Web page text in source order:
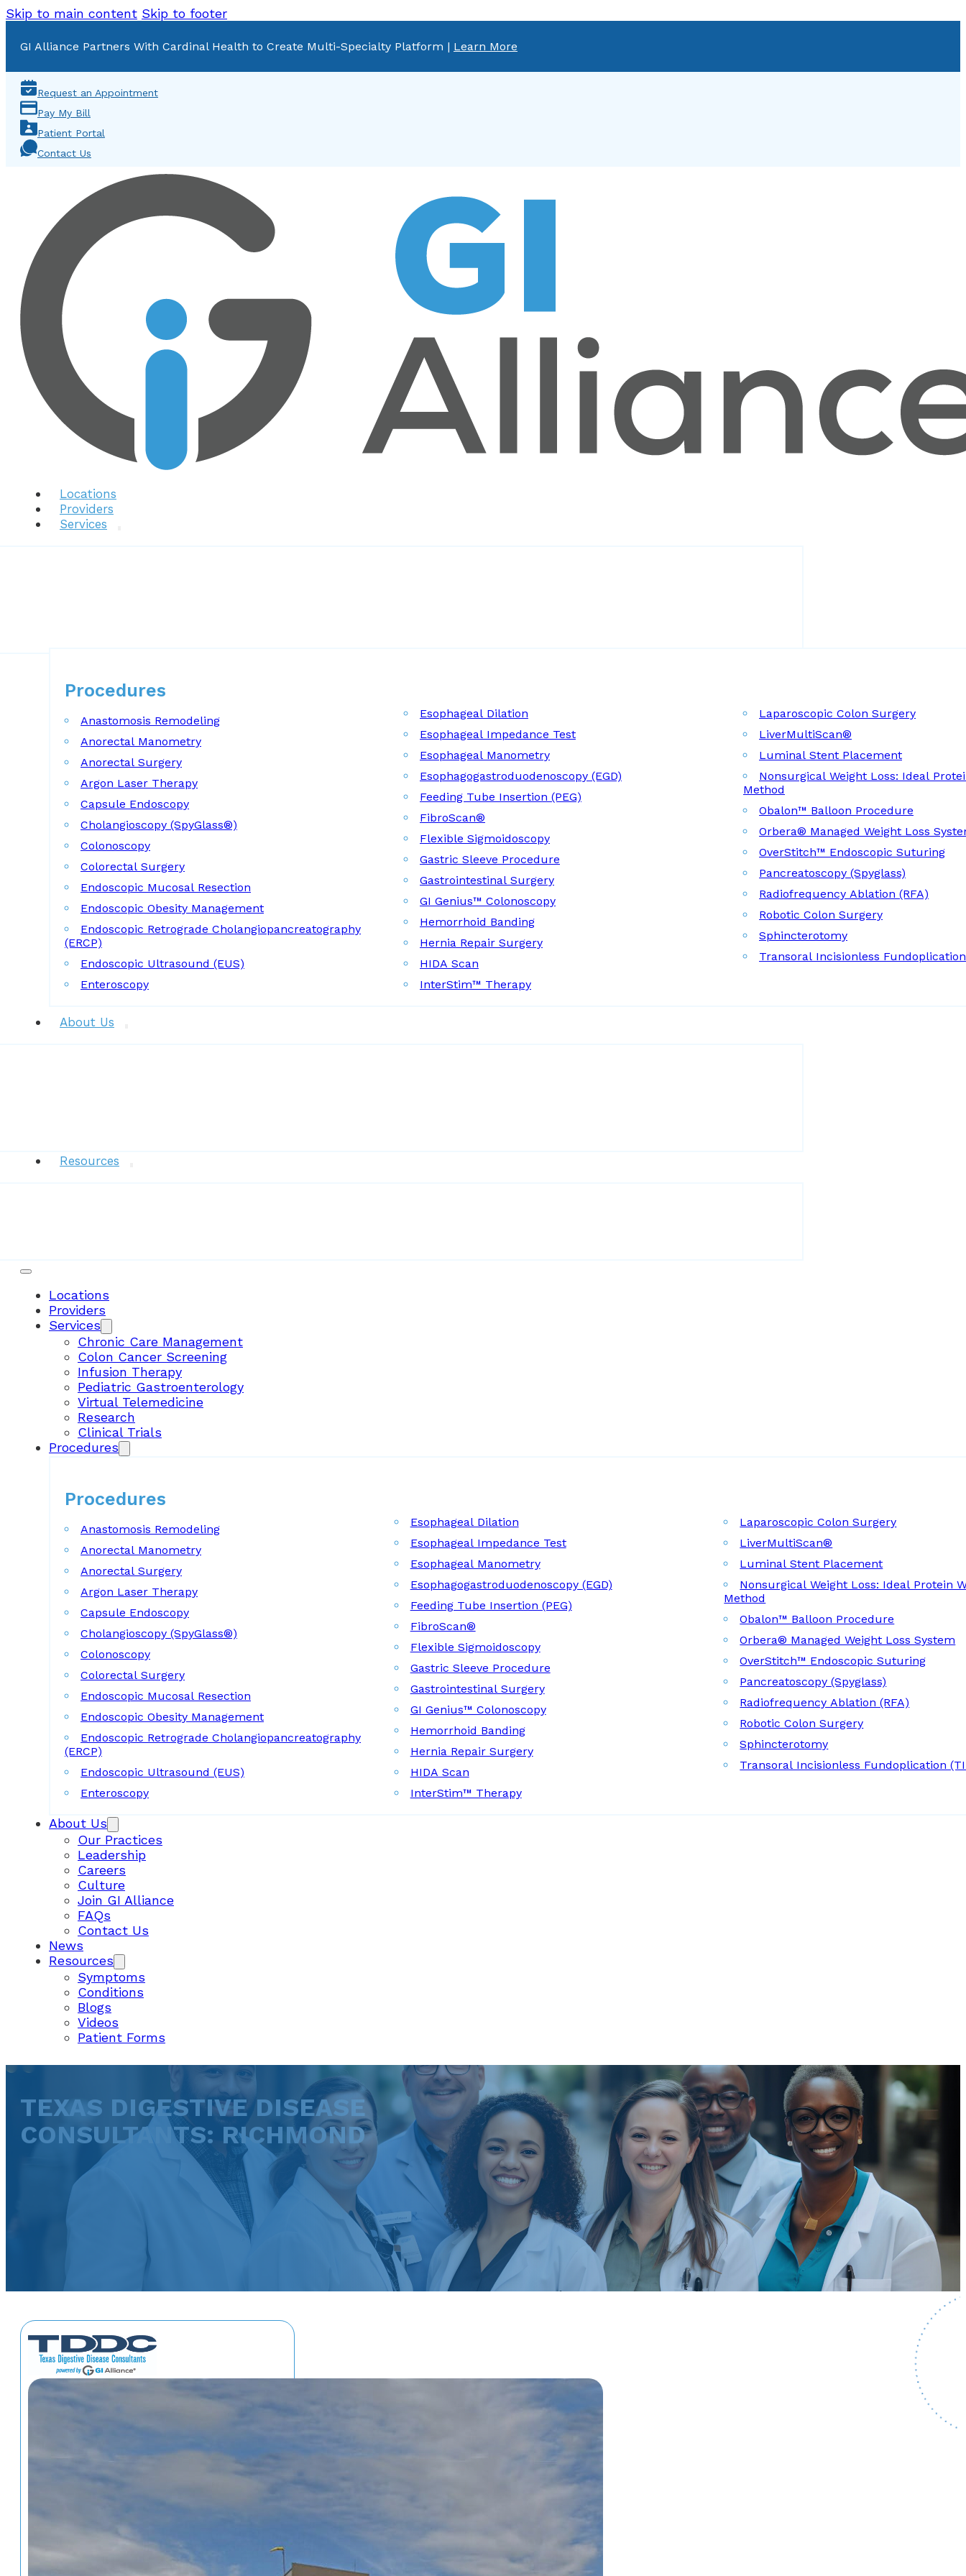
Skip to main content Skip to footer
GI Alliance Partners With Cardinal Health to Create Multi-Specialty Platform | Learn More
Request an Appointment
Pay My Bill
Patient Portal
Contact Us
Locations
Providers
Services
Procedures
Anastomosis Remodeling
Anorectal Manometry
Anorectal Surgery
Argon Laser Therapy
Capsule Endoscopy
Cholangioscopy (SpyGlass®)
Colonoscopy
Colorectal Surgery
Endoscopic Mucosal Resection
Endoscopic Obesity Management
Endoscopic Retrograde Cholangiopancreatography
(ERCP)
Endoscopic Ultrasound (EUS)
Enteroscopy
Esophageal Dilation
Esophageal Impedance Test
Esophageal Manometry
Esophagogastroduodenoscopy (EGD)
Feeding Tube Insertion (PEG)
FibroScan®
Flexible Sigmoidoscopy
Gastric Sleeve Procedure
Gastrointestinal Surgery
GI Genius™ Colonoscopy
Hemorrhoid Banding
Hernia Repair Surgery
HIDA Scan
InterStim™ Therapy
Laparoscopic Colon Surgery
LiverMultiScan®
Luminal Stent Placement
Nonsurgical Weight Loss: Ideal
Method
Obalon™ Balloon Procedure
Orbera® Managed Weight Loss
OverStitch™ Endoscopic Suturing
Pancreatoscopy (Spyglass)
Radiofrequency Ablation (RFA)
Robotic Colon Surgery
Sphincterotomy
Transoral Incisionless
About Us
Resources
Locations
Providers
Services
Chronic Care Management
Colon Cancer Screening
Infusion Therapy
Pediatric Gastroenterology
Virtual Telemedicine
Research
Clinical Trials
Procedures
Procedures
Anastomosis Remodeling
Anorectal Manometry
Anorectal Surgery
Argon Laser Therapy
Capsule Endoscopy
Cholangioscopy (SpyGlass®)
Colonoscopy
Colorectal Surgery
Endoscopic Mucosal Resection
Endoscopic Obesity Management
Endoscopic Retrograde Cholangiopancreatography
(ERCP)
Endoscopic Ultrasound (EUS)
Enteroscopy
Esophageal Dilation
Esophageal Impedance Test
Esophageal Manometry
Esophagogastroduodenoscopy (EGD)
Feeding Tube Insertion (PEG)
FibroScan®
Flexible Sigmoidoscopy
Gastric Sleeve Procedure
Gastrointestinal Surgery
GI Genius™ Colonoscopy
Hemorrhoid Banding
Hernia Repair Surgery
HIDA Scan
InterStim™ Therapy
Laparoscopic Colon Surgery
LiverMultiScan®
Luminal Stent Placement
Nonsurgical Weight Loss: Ideal Protein
Method
Obalon™ Balloon Procedure
Orbera® Managed Weight Loss System
OverStitch™ Endoscopic Suturing
Pancreatoscopy (Spyglass)
Radiofrequency Ablation (RFA)
Robotic Colon Surgery
Sphincterotomy
Transoral Incisionless Fundoplication
About Us
Our Practices
Leadership
Careers
Culture
Join GI Alliance
FAQs
Contact Us
News
Resources
Symptoms
Conditions
Blogs
Videos
Patient Forms
TEXAS DIGESTIVE DISEASE
CONSULTANTS: RICHMOND